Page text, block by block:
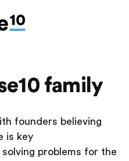
family
founders believing
is key
problems for the